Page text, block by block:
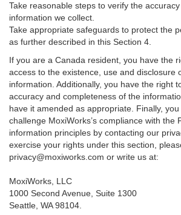
Take reasonable steps to verify the
information we collect.
Take appropriate safeguards to protect the
as further described in this Section 4.
If you are a Canada resident, you have the
access to the existence, use and disclosure
information. Additionally, you have the right
accuracy and completeness of the
have it amended as appropriate. Finally,
challenge MoxiWorks’s compliance with the
information principles by contacting our
exercise your rights under this section,
privacy@moxiworks.com or write us at:
MoxiWorks, LLC
1000 Second Avenue, Suite 1300
Seattle, WA 98104.